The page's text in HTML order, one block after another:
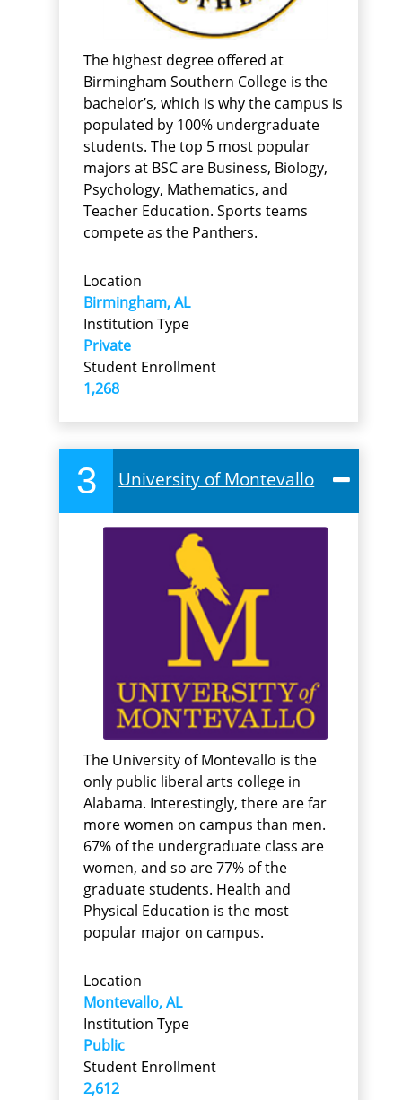
The highest degree offered at
Birmingham Southern College is the
bachelor’s, which is why the campus is
populated by 100% undergraduate
students. The top 5 most popular
majors at BSC are Business, Biology,
Psychology, Mathematics, and
Teacher Education. Sports teams
compete as the Panthers.
Location
Birmingham, AL
Institution Type
Private
Student Enrollment
1,268
3 University of Montevallo
The University of Montevallo is the
only public liberal arts college in
Alabama. Interestingly, there are far
more women on campus than men.
67% of the undergraduate class are
women, and so are 77% of the
graduate students. Health and
Physical Education is the most
popular major on campus.
Location
Montevallo, AL
Institution Type
Public
Student Enrollment
2,612